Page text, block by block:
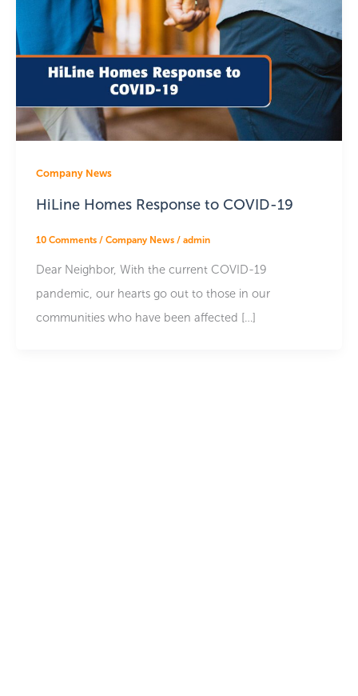
Company News
HiLine Homes Response to COVID-19
10 Comments / Company News/ admin
Dear Neighbor, With the current COVID-19
pandemic, our hearts go out to those in our
communities who have been affected […]